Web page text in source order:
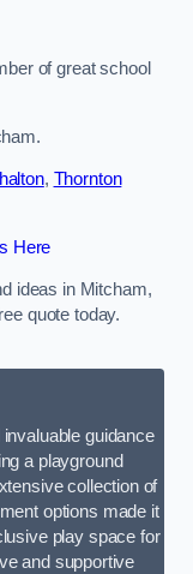
of great school
, Thornton
Here
ideas in Mitcham,
quote today.
guidance
a playground
collection of
options made it
play space for
and supportive